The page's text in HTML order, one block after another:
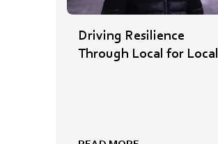
Driving Resilience
Through Local for Local